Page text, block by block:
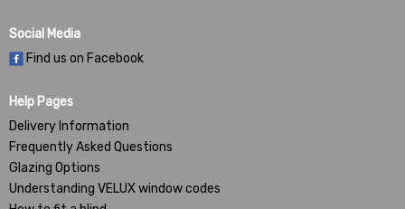
Social Media
Find us on Facebook
Help Pages
Delivery Information
Frequently Asked Questions
Glazing Options
Understanding VELUX window codes